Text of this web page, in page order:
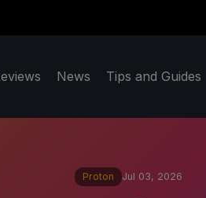
News Tips and Guides
Proton Jul 03, 2026